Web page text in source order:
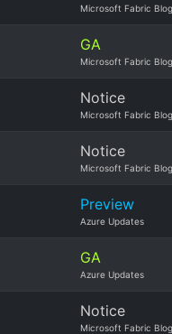
Microsoft Fabric Blog
GA
Microsoft Fabric Blog
Notice
Microsoft Fabric Blog
Notice
Microsoft Fabric Blog
Preview
Azure Updates
GA
Azure Updates
Notice
Microsoft Fabric Blog